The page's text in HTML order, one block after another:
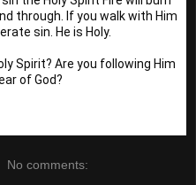
through. If you walk with Him
sin. He is Holy.
Spirit? Are you following Him
of God?
No comments: